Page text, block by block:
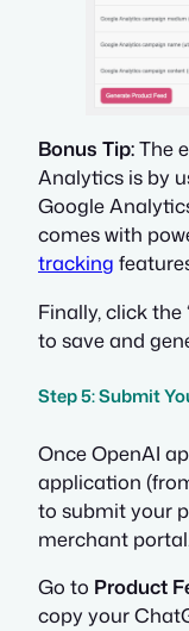
Bonus Tip:The
Analytics is by
Google
comes with
tracking
Finally, click the
to save and
Step 5: Submit
Once OpenAI
application
to submit your
merchant
Go to Product
copy your